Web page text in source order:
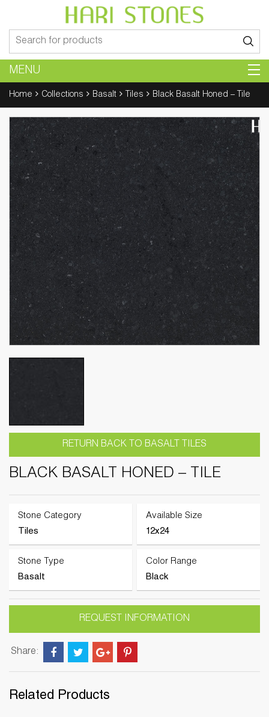
for:
MENU
Home Collections Basalt Tiles Black Basalt Honed – Tile
RETURN BACK TO BASALT TILES
BLACK BASALT HONED – TILE
Stone Category
Tiles
Available Size
12x24
Stone Type
Basalt
Color Range
Black
REQUEST INFORMATION
Share:
Related Products